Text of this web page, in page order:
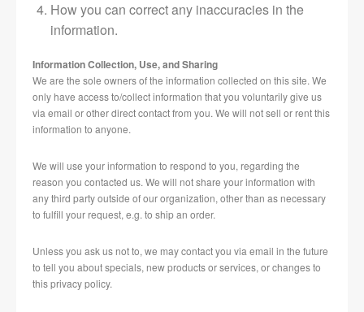
How you can correct any inaccuracies in the
information.
Information Collection, Use, and Sharing
We are the sole owners of the information collected on this site. We
only have access to/collect information that you voluntarily give us
via email or other direct contact from you. We will not sell or rent this
information to anyone.
We will use your information to respond to you, regarding the
reason you contacted us. We will not share your information with
any third party outside of our organization, other than as necessary
to fulfill your request, e.g. to ship an order.
Unless you ask us not to, we may contact you via email in the future
to tell you about specials, new products or services, or changes to
this privacy policy.